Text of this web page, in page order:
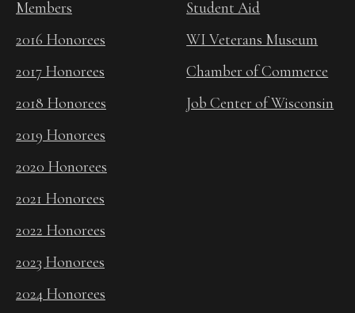
Members
2016 Honorees
2017 Honorees
2018 Honorees
2019 Honorees
2020 Honorees
2021 Honorees
2022 Honorees
2023 Honorees
2024 Honorees
Student Aid
WI Veterans Museum
Chamber of Commerce
Job Center of Wisconsin